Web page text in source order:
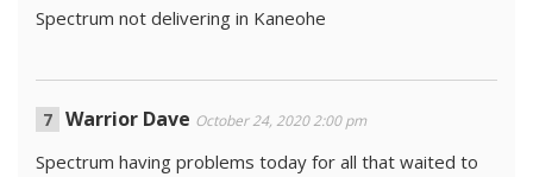
Spectrum not delivering in Kaneohe
Warrior Dave October 24, 2020 2:00 pm
Spectrum having problems today for all that waited to